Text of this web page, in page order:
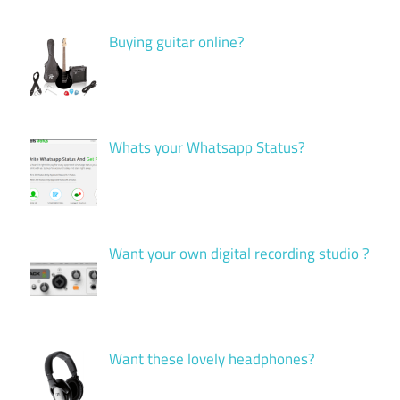
Buying guitar online?
Whats your Whatsapp Status?
Want your own digital recording studio ?
Want these lovely headphones?